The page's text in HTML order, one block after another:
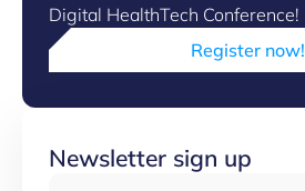
Digital HealthTech Conference!
Register now!
Newsletter sign up